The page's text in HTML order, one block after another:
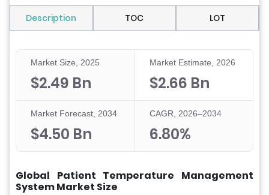
Description TOC LOT
Market Size, 2025
$2.49 Bn
Market Estimate, 2026
$2.66 Bn
Market Forecast, 2034
$4.50 Bn
CAGR, 2026–2034
6.80%
Global Patient Temperature Management
System Market Size